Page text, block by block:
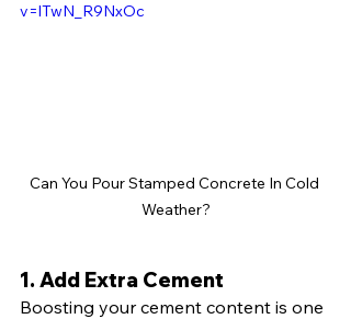
v=lTwN_R9NxOc
Can You Pour Stamped Concrete In Cold
Weather?
1. Add Extra Cement
Boosting your cement content is one